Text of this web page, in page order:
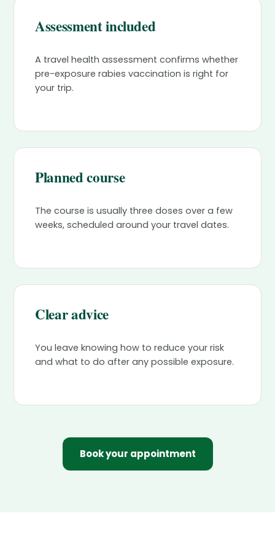
Assessment included
A travel health assessment confirms whether
pre-exposure rabies vaccination is right for
your trip.
Planned course
The course is usually three doses over a few
weeks, scheduled around your travel dates.
Clear advice
You leave knowing how to reduce your risk
and what to do after any possible exposure.
Book your appointment